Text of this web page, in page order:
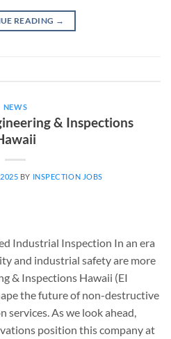
READING →
NEWS
& Inspections
BY INSPECTION JOBS
Industrial Inspection In an era
and industrial safety are more
& Inspections Hawaii (EI
the future of non-destructive
services. As we look ahead,
position this company at